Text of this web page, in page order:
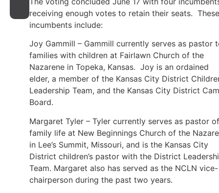
receiving enough votes to retain their seats. These
incumbents include:
Joy Gammill – Gammill currently serves as pastor
families with children at Fairlawn Church of the
Nazarene in Topeka, Kansas. Joy is an ordained
elder, a member of the Kansas City District
Leadership Team, and the Kansas City District
Board.
Margaret Tyler – Tyler currently serves as pastor of
family life at New Beginnings Church of the
in Lee’s Summit, Missouri, and is the Kansas City
District children’s pastor with the District
Team. Margaret also has served as the NCLN vice-
chairperson during the past two years.